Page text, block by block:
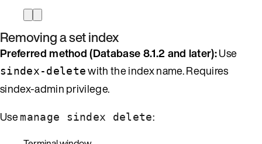
Removing a set index
Preferred method (Database 8.1.2 and later):Use
sindex-deletewith the index name. Requires
sindex-admin privilege.
Usemanage sindex delete: